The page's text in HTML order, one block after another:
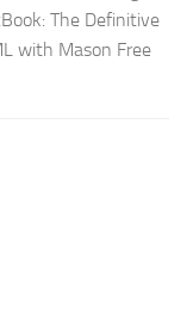
The Definitive
with Mason Free